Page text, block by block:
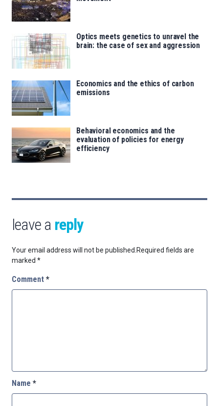
Optics meets genetics to unravel the
brain: the case of sex and aggression
Economics and the ethics of carbon
emissions
Behavioral economics and the
evaluation of policies for energy
efficiency
leave a reply
Your email address will not be published. Required fields are
marked *
Comment *
Name *